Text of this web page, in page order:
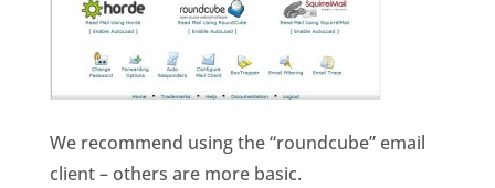
We recommend using the “roundcube” email
client – others are more basic.